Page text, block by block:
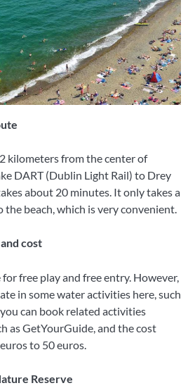
kilometers from the center of
DART (Dublin Light Rail) to Drey
about 20 minutes. It only takes a
beach, which is very convenient.
cost
free play and free entry. However,
in some water activities here, such
can book related activities
as GetYourGuide, and the cost
to 50 euros.
Reserve